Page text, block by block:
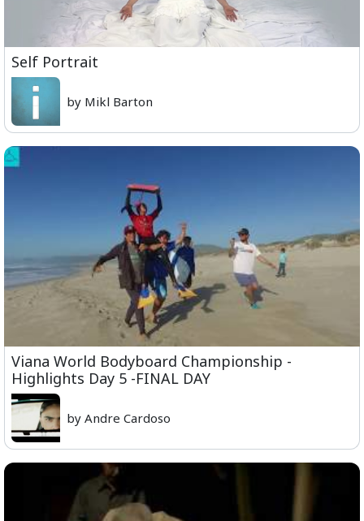
Self Portrait
by Mikl Barton
Viana World Bodyboard Championship -
Highlights Day 5 -FINAL DAY
by Andre Cardoso